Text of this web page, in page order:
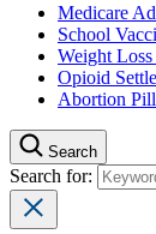
Medicare
School
Weight
Opioid
Abortion
Search
Search for: